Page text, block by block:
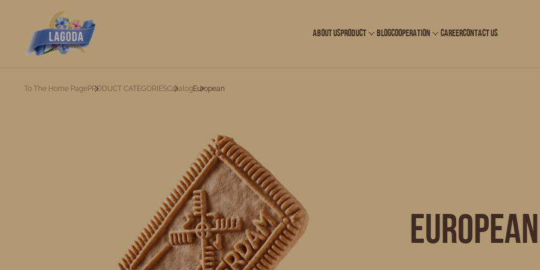
ABOUT USPRODUCT BLOGCOOPERATION CAREERCONTACT US
To The Home PagePRODUCT CATEGORIESCatalogEuropean
European